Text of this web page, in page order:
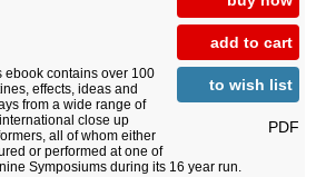
add to cart
to wish list
PDF
ebook contains over 100
effects, ideas and
from a wide range of
close up
all of whom either
or performed at one of
Symposiums during its 16 year run.